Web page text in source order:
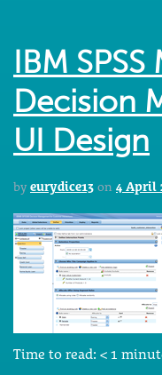
IBM
Decision
UI Design
by eurydice13 on 4 April
Time to read: < 1